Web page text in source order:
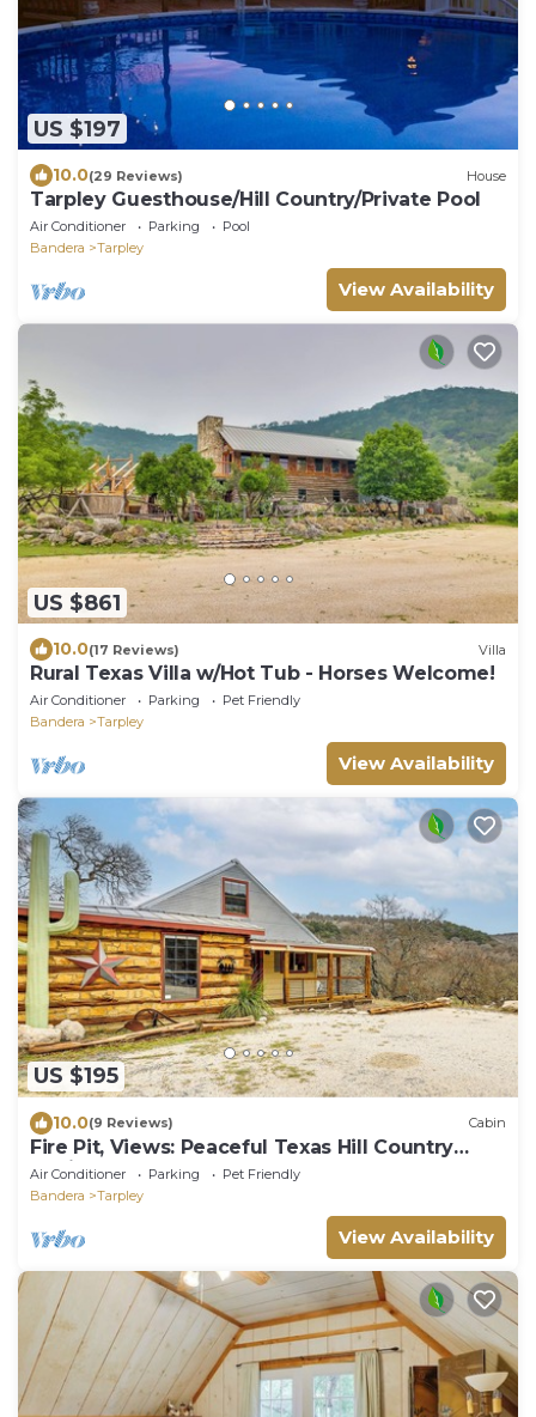
US $197
10.0(29 Reviews) House
Tarpley Guesthouse/Hill Country/Private Pool
Air Conditioner Parking
Pool
Bandera
Tarpley
View Availability
US $861
10.0(17 Reviews) Villa
Rural Texas Villa w/Hot Tub - Horses Welcome!
Air Conditioner Parking
Pet Friendly
Bandera
Tarpley
View Availability
US $195
10.0(9 Reviews) Cabin
Fire Pit, Views: Peaceful Texas Hill Country
Cabin
Air Conditioner Parking
Pet Friendly
Bandera
Tarpley
View Availability